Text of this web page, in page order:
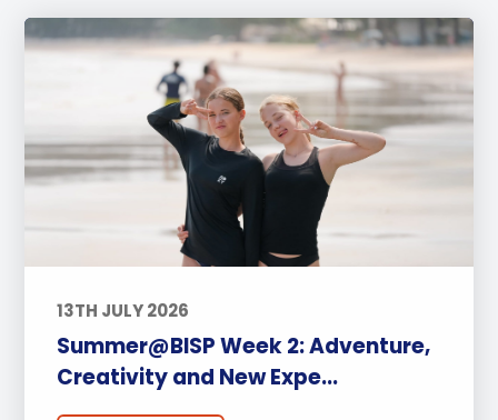
13TH JULY 2026
Summer@BISP Week 2: Adventure,
Creativity and New Expe...